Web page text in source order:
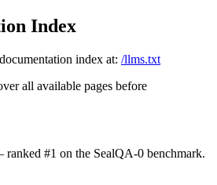
Index
index at: /llms.txt
all available pages before
#1 on the SealQA-0 benchmark.